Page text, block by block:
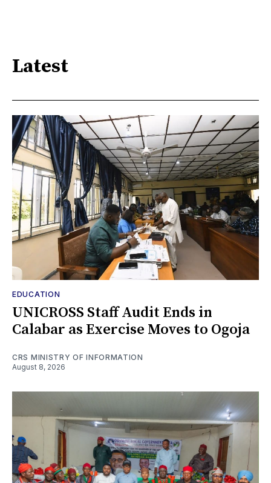
Latest
EDUCATION
UNICROSS Staff Audit Ends in
Calabar as Exercise Moves to Ogoja
CRS MINISTRY OF INFORMATION
August 8, 2026